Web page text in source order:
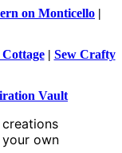
on Monticello |
| Sew Crafty
Vault
own